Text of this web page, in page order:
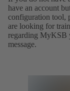
have an account
configuration tool,
are looking for
regarding MyKSB
message.